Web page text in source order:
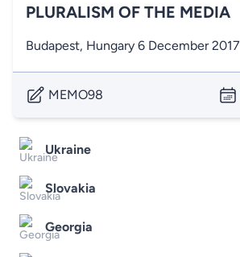
Ukraine
Slovakia
Georgia
PLURALISM OF THE MEDIA
Budapest, Hungary 6 December 2017
MEMO98